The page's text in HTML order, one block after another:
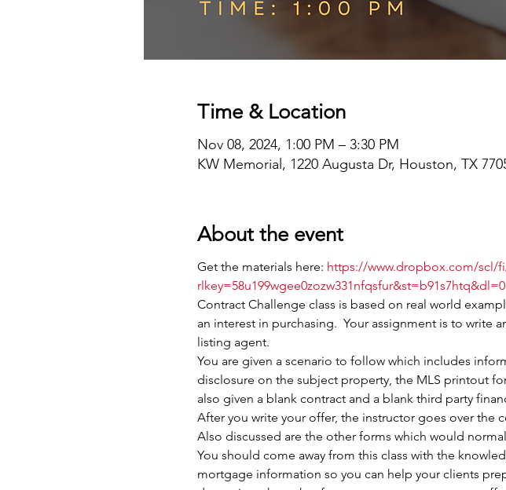
Time & Location
Nov 08, 2024, 1:00 PM – 3:30 PM
KW Memorial, 1220 Augusta Dr, Houston, TX
About the event
Get the materials here: https://www.dropbox.com/scl/
rlkey=58u199wgee0zozw331nfqsfur&st=b91s7htq&dl=0
Contract Challenge class is based on real world
an interest in purchasing.  Your assignment is to
listing agent.
You are given a scenario to follow which includes
disclosure on the subject property, the MLS printout
also given a blank contract and a blank third party
After you write your offer, the instructor goes over the
Also discussed are the other forms which would
You should come away from this class with the
mortgage information so you can help your clients